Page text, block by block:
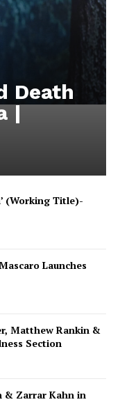
Death
|
(Working Title)-
Launches
Matthew Rankin &
Section
& Zarrar Kahn in